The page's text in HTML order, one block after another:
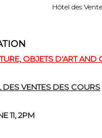
Hôtel des
OBJETS D'ART AND
VENTES DES COURS
11, 2PM